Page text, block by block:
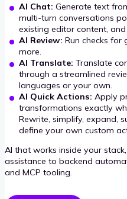
AI Chat: Generate text
multi-turn conversations
existing editor content,
AI Review: Run checks for
more.
AI Translate: Translate
through a streamlined
languages or your own.
AI Quick Actions: Apply
transformations exactly
Rewrite, simplify, expand,
define your own custom
AI that works inside your
assistance to backend
and MCP tooling.